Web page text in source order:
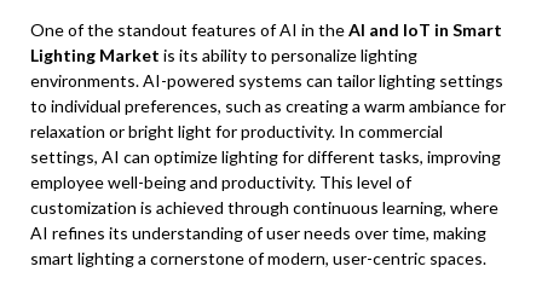
One of the standout features of AI in theAI and IoT in Smart
Lighting Market is its ability to personalize lighting
environments. AI-powered systems can tailor lighting settings
to individual preferences, such as creating a warm ambiance for
relaxation or bright light for productivity. In commercial
settings, AI can optimize lighting for different tasks, improving
employee well-being and productivity. This level of
customization is achieved through continuous learning, where
AI refines its understanding of user needs over time, making
smart lighting a cornerstone of modern, user-centric spaces.